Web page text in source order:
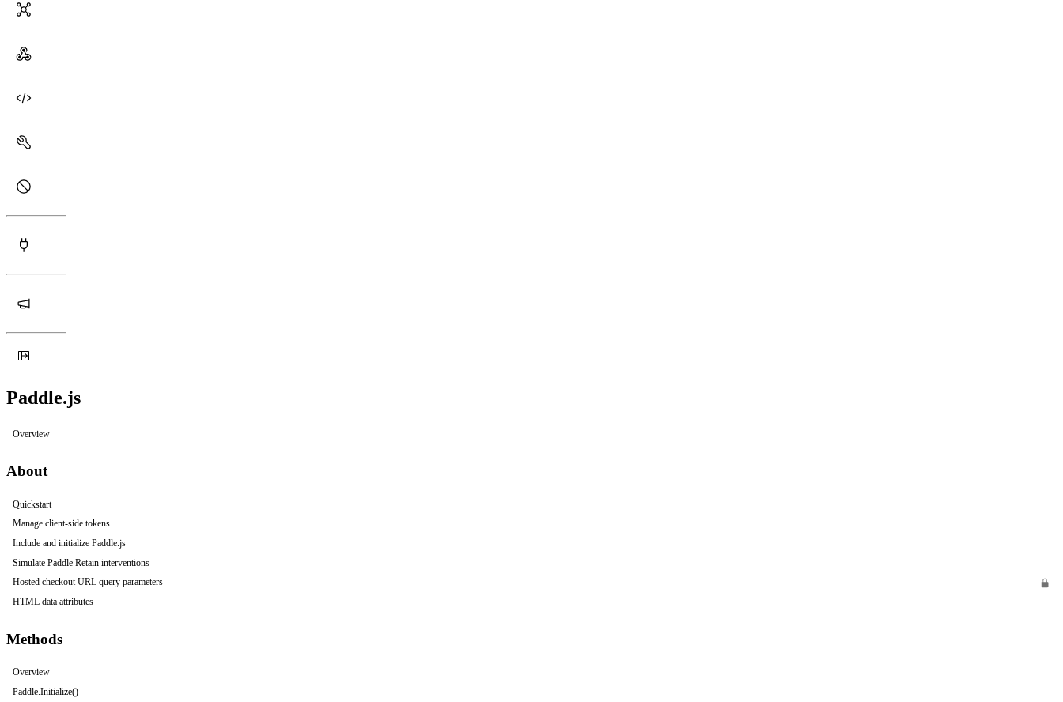
Paddle.js
Overview
About
Quickstart
Manage client-side tokens
Include and initialize Paddle.js
Simulate Paddle Retain interventions
Hosted checkout URL query parameters
HTML data attributes
Methods
Overview
Paddle.Initialize()